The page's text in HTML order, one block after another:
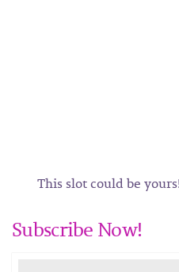
This slot could be
Subscribe Now!